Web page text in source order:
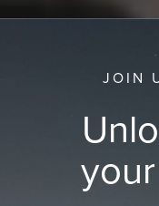
JOIN